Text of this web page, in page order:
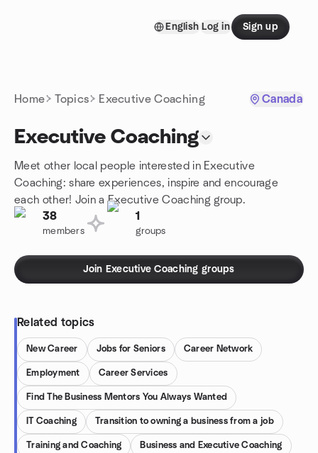
English Log in Sign up
Home Topics Executive Coaching Canada
Executive Coaching
Meet other local people interested in Executive
Coaching: share experiences, inspire and encourage
each other! Join a Executive Coaching group.
38
members
1
groups
Join Executive Coaching groups
Related topics
New Career Jobs for Seniors Career Network
Employment Career Services
Find The Business Mentors You Always Wanted
IT Coaching Transition to owning a business from a job
Training and Coaching Business and Executive Coaching